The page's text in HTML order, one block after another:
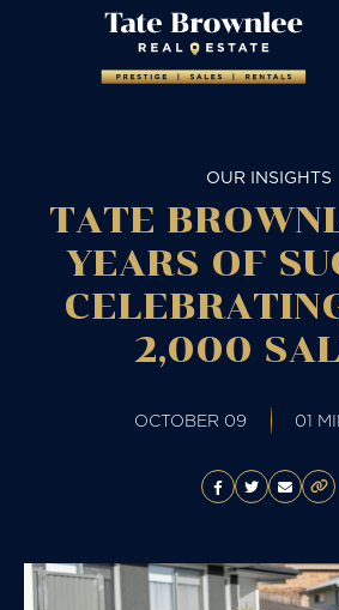
OUR INSIGHTS
TATE
YEARS OF
2,000
OCTOBER 09 01